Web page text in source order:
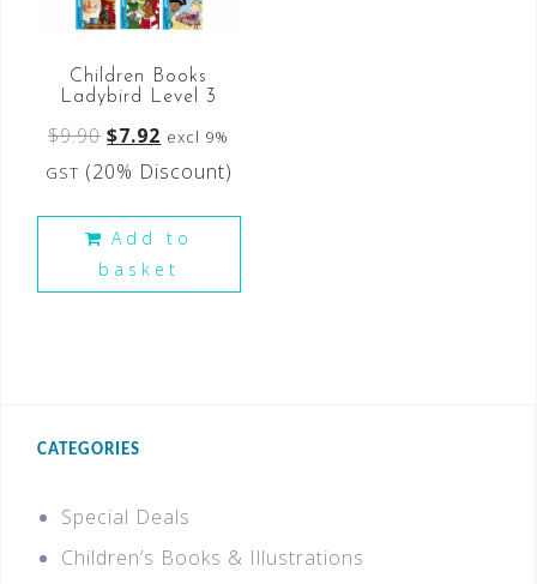
Children Books
Ladybird Level 3
$9.90 $7.92 excl 9%
GST (20% Discount)
Add to
basket
CATEGORIES
Special Deals
Children’s Books & Illustrations